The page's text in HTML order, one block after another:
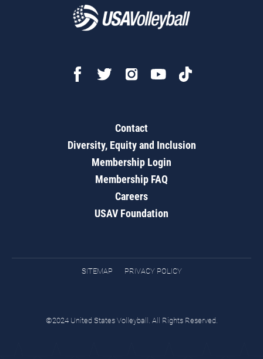
Contact
Diversity, Equity and Inclusion
Membership Login
Membership FAQ
Careers
USAV Foundation
SITEMAP PRIVACY POLICY
©2024 United States Volleyball. All Rights Reserved.